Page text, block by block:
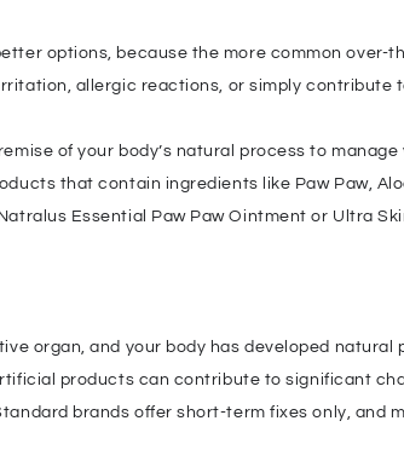
options, because the more common
allergic reactions, or simply contribute
of your body’s natural process to
that contain ingredients like Paw Paw,
Essential Paw Paw Ointment or Ultra
organ, and your body has developed
products can contribute to significant
brands offer short-term fixes only, and